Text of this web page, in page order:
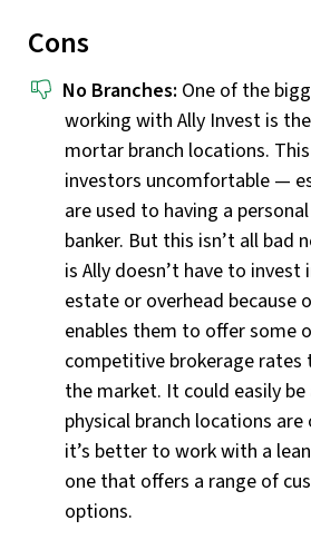
Cons
No Branches: One of the
working with Ally Invest is
mortar branch locations.
investors uncomfortable —
are used to having a
banker. But this isn’t all bad
is Ally doesn’t have to invest
estate or overhead because
enables them to offer some
competitive brokerage rates
the market. It could easily
physical branch locations
it’s better to work with a
one that offers a range of
options.